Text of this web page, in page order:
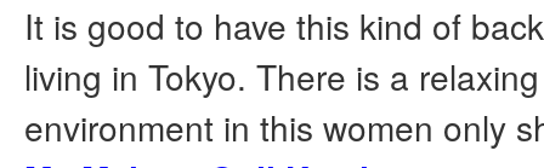
It is good to have this kind of
living in Tokyo. There is a
environment in this women only